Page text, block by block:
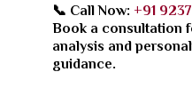
📞 Call Now: +91
Book a consultation
analysis and
guidance.